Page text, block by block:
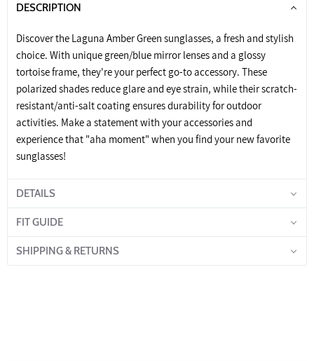
DESCRIPTION
Discover the Laguna Amber Green sunglasses, a fresh and stylish
choice. With unique green/blue mirror lenses and a glossy
tortoise frame, they're your perfect go-to accessory. These
polarized shades reduce glare and eye strain, while their scratch-
resistant/anti-salt coating ensures durability for outdoor
activities. Make a statement with your accessories and
experience that "aha moment" when you find your new favorite
sunglasses!
DETAILS
FIT GUIDE
SHIPPING & RETURNS